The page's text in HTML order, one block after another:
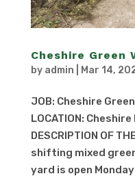
Cheshire Green
by admin Mar 14,
JOB: Cheshire
LOCATION:
DESCRIPTION OF
shifting mixed
yard is open